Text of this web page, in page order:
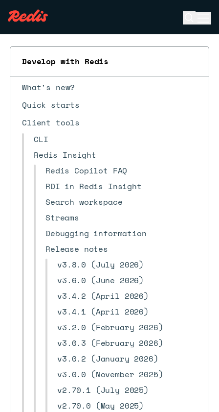
Develop with Redis
What's new?
Quick starts
Client tools
CLI
Redis Insight
Redis Copilot FAQ
RDI in Redis Insight
Search workspace
Streams
Debugging information
Release notes
v3.8.0 (July 2026)
v3.6.0 (June 2026)
v3.4.2 (April 2026)
v3.4.1 (April 2026)
v3.2.0 (February 2026)
v3.0.3 (February 2026)
v3.0.2 (January 2026)
v3.0.0 (November 2025)
v2.70.1 (July 2025)
v2.70.0 (May 2025)